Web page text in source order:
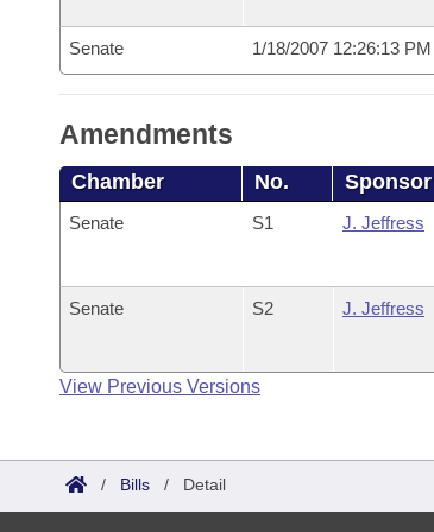
Senate 1/18/2007 12:26:13 PM
Amendments
Chamber No. Sponsor
Senate S1 J. Jeffress
Senate S2 J. Jeffress
View Previous Versions
/ Bills / Detail